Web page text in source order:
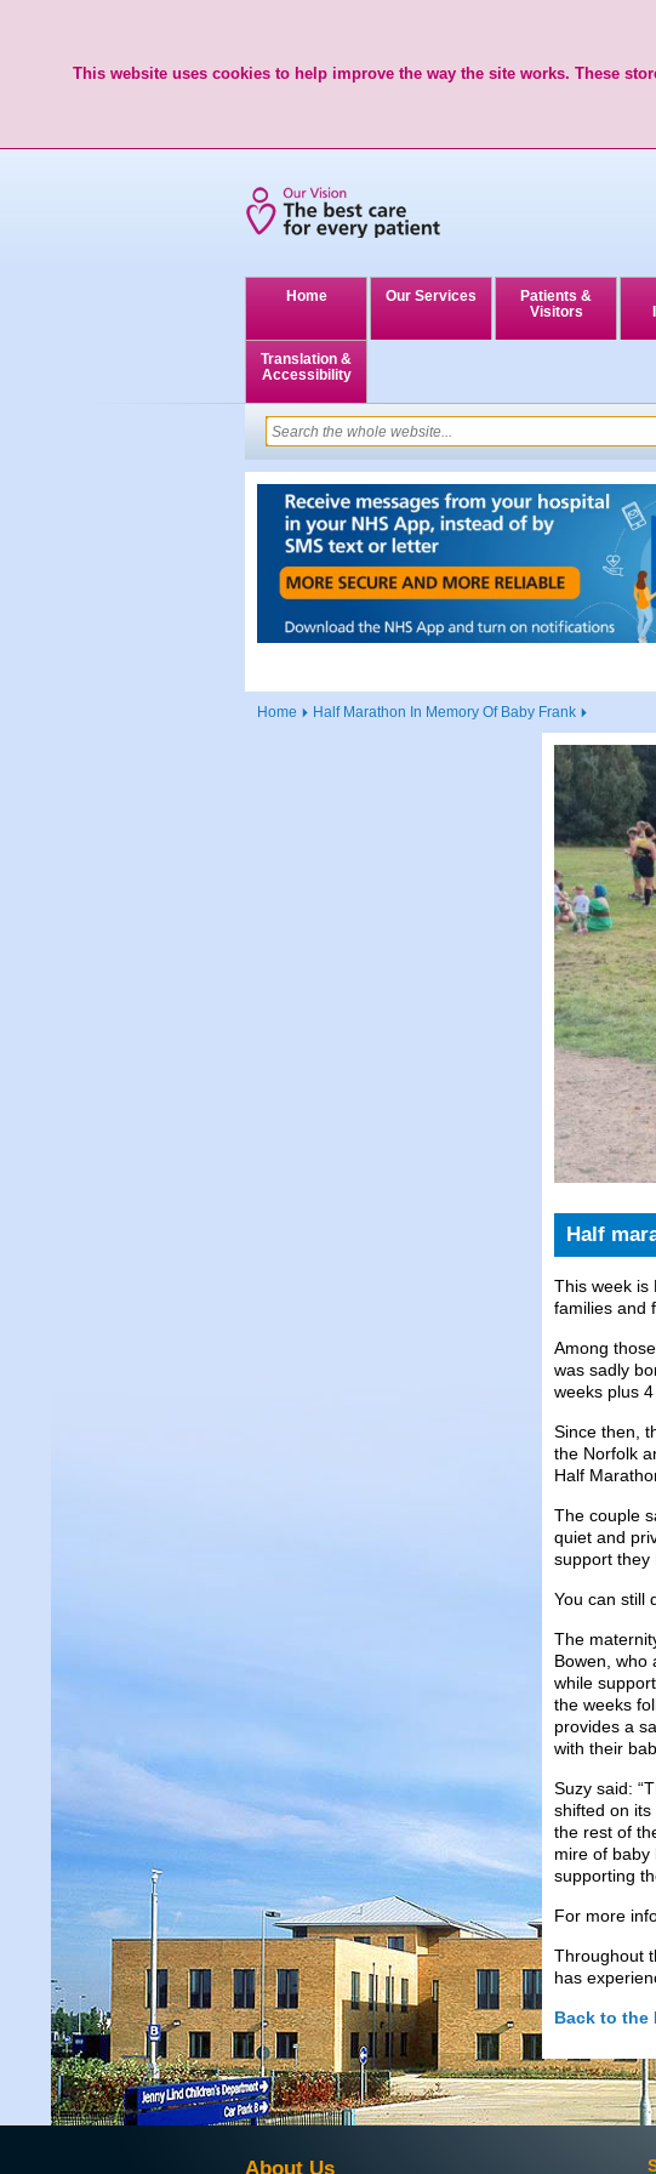
This website uses cookies to help improve the way the site works. These
Home Our Services
Patients &
Visitors
Translation &
Accessibility
Home Half Marathon In Memory Of Baby Frank
Half
This week is
families and
Among
was sadly
weeks plus
Since then,
the Norfolk
Half
The couple
quiet and
support they
You can still
The
Bowen, who
while
the weeks
provides a
with their
Suzy said:
shifted on
the rest of
mire of
supporting
For more
Throughout
has
Back to the
About Us